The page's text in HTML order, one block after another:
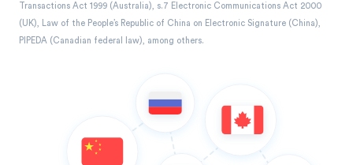
Transactions Act 1999 (Australia), s.7 Electronic Communications Act 2000
(UK), Law of the People’s Republic of China on Electronic Signature (China),
PIPEDA (Canadian federal law), among others.